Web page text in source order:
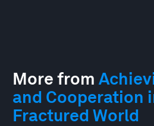
More from
and Cooperation
Fractured World